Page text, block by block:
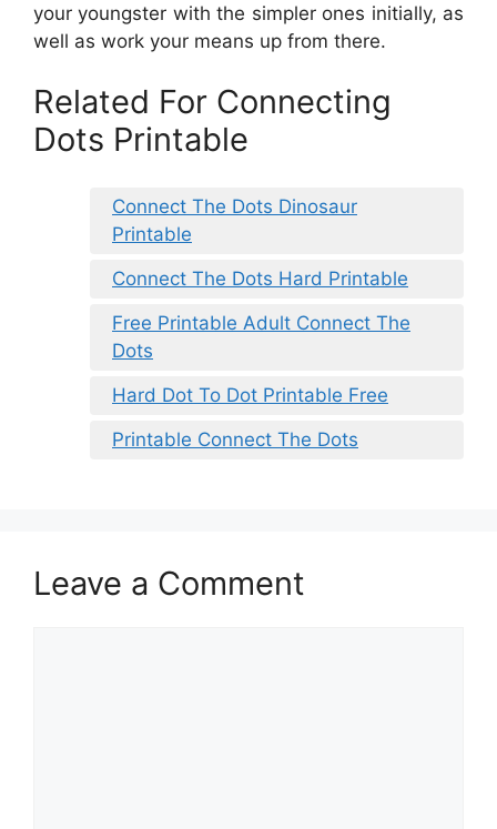
your youngster with the simpler ones initially, as
well as work your means up from there.
Related For Connecting
Dots Printable
Connect The Dots Dinosaur
Printable
Connect The Dots Hard Printable
Free Printable Adult Connect The
Dots
Hard Dot To Dot Printable Free
Printable Connect The Dots
Leave a Comment